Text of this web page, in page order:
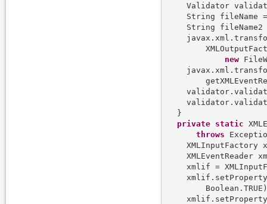
Validator
String fileName
String fileName2
new
  }
private
static
throws
XMLInputFactory
XMLEventReader
xmlif =